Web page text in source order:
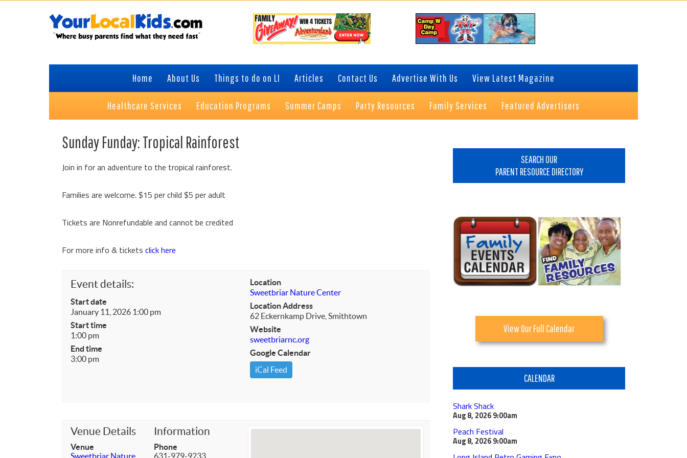
Home About Us Things to do on LI Articles Contact Us Advertise With Us View Latest Magazine
Healthcare Services Education Programs Summer Camps Party Resources Family Services Featured Advertisers
Sunday Funday: Tropical Rainforest
Join in for an adventure to the tropical rainforest.
Families are welcome. $15 per child $5 per adult
Tickets are Nonrefundable and cannot be credited
For more info & tickets click here
Event details:
Start date
January 11, 2026 1:00 pm
Start time
1:00 pm
End time
3:00 pm
Location
Sweetbriar Nature Center
Location Address
62 Eckernkamp Drive, Smithtown
Website
sweetbriarnc.org
Google Calendar
iCal Feed
Venue Details
Venue
Sweetbriar Nature
Information
Phone
631-979-9233
SEARCH OUR
PARENT RESOURCE DIRECTORY
View Our Full Calendar
CALENDAR
Shark Shack
Aug 8, 20269:00am
Peach Festival
Aug 8, 20269:00am